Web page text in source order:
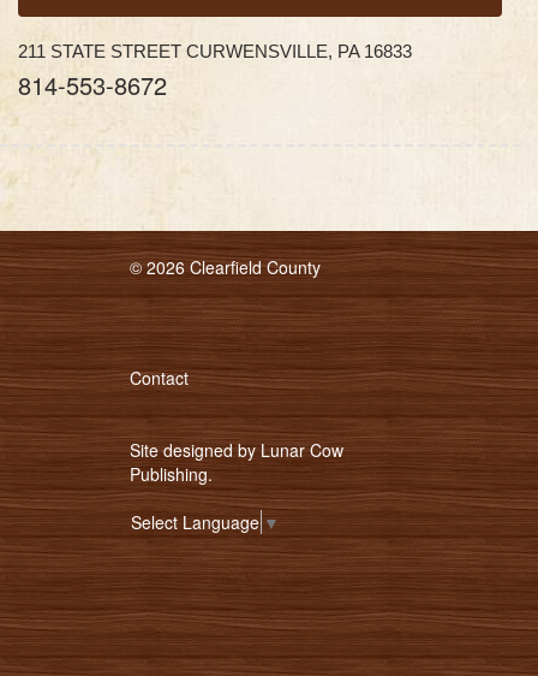
211 STATE STREET CURWENSVILLE, PA 16833
814-553-8672
© 2026 Clearfield County
Contact
Site designed by Lunar Cow
Publishing.
Select Language▼